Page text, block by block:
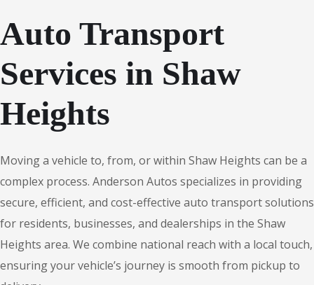
Auto Transport
Services in Shaw
Heights
Moving a vehicle to, from, or within Shaw Heights can be a
complex process. Anderson Autos specializes in providing
secure, efficient, and cost-effective auto transport solutions
for residents, businesses, and dealerships in the Shaw
Heights area. We combine national reach with a local touch,
ensuring your vehicle’s journey is smooth from pickup to